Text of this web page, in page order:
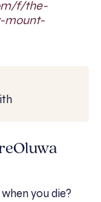
f/the-
mount-
you die?